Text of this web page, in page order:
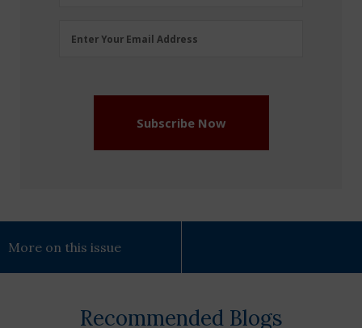
Email
Enter Your Email Address
Subscribe Now
More on this issue
Recommended Blogs